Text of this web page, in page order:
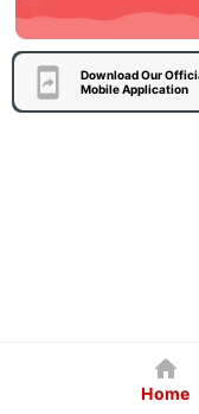
Download Our
Mobile Application
Home